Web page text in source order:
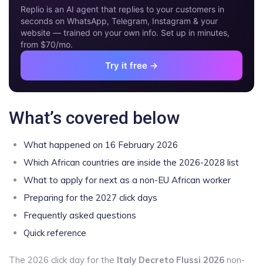
Replio is an AI agent that replies to your customers in
seconds on WhatsApp, Telegram, Instagram & your
website — trained on your own info. Set up in minutes,
from $70/mo.
Try it free →
What’s covered below
What happened on 16 February 2026
Which African countries are inside the 2026-2028 list
What to apply for next as a non-EU African worker
Preparing for the 2027 click days
Frequently asked questions
Quick reference
The 2026 click day for the Italy Decreto Flussi 2026 non-